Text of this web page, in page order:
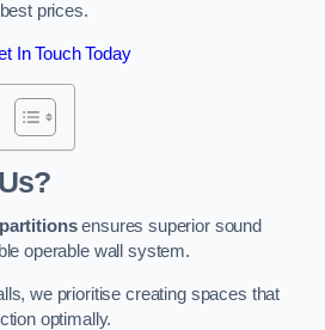
prices.
In Touch Today
ensures superior sound
operable wall system.
we prioritise creating spaces that
optimally.